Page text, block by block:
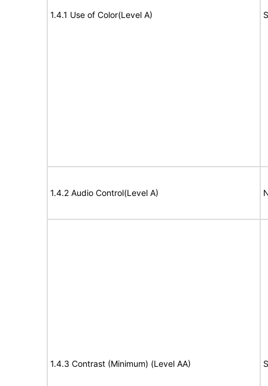
1.4.1 Use of Color(Level A)
1.4.2 Audio Control(Level A)
1.4.3 Contrast (Minimum) (Level AA)